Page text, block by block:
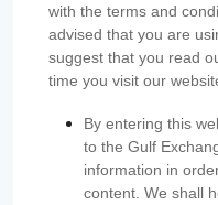
with the terms and
advised that you are
suggest that you read
time you visit our
By entering this
to the Gulf
information in
content. We shall